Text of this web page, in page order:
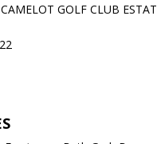
CAMELOT GOLF CLUB